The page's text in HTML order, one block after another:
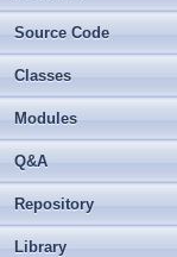
Source Code
Classes
Modules
Q&A
Repository
Library